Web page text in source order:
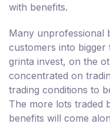
with benefits.
Many unprofessional
customers into
grinta invest, on the
concentrated on
trading conditions to
The more lots traded
benefits will come